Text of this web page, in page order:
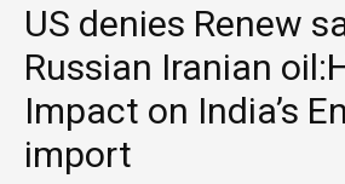
US denies Renew
Russian Iranian
Impact on India’s
import